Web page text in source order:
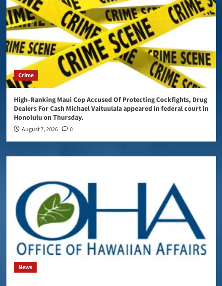
Crime
High-Ranking Maui Cop Accused Of Protecting Cockfights, Drug
Dealers For Cash Michael Vaituulala appeared in federal court in
Honolulu on Thursday.
August 7, 2026 0
News